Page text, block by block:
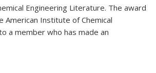
Engineering Literature. The award
American Institute of Chemical
a member who has made an